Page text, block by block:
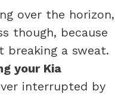
over the horizon,
though, because
a sweat.
your Kia
interrupted by